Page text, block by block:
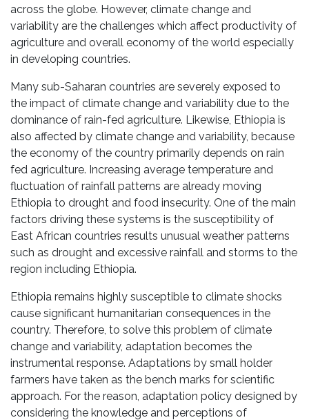
across the globe. However, climate change and
variability are the challenges which affect productivity of
agriculture and overall economy of the world especially
in developing countries.
Many sub-Saharan countries are severely exposed to
the impact of climate change and variability due to the
dominance of rain-fed agriculture. Likewise, Ethiopia is
also affected by climate change and variability, because
the economy of the country primarily depends on rain
fed agriculture. Increasing average temperature and
fluctuation of rainfall patterns are already moving
Ethiopia to drought and food insecurity. One of the main
factors driving these systems is the susceptibility of
East African countries results unusual weather patterns
such as drought and excessive rainfall and storms to the
region including Ethiopia.
Ethiopia remains highly susceptible to climate shocks
cause significant humanitarian consequences in the
country. Therefore, to solve this problem of climate
change and variability, adaptation becomes the
instrumental response. Adaptations by small holder
farmers have taken as the bench marks for scientific
approach. For the reason, adaptation policy designed by
considering the knowledge and perceptions of